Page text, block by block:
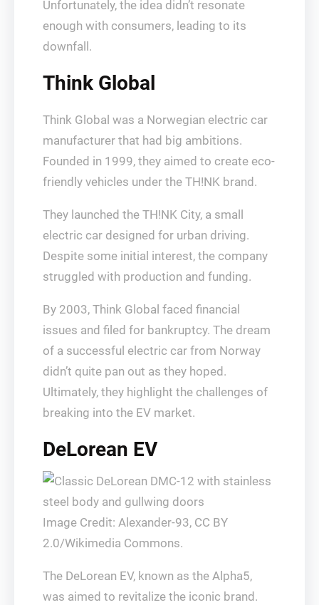
Unfortunately, the idea didn’t resonate
enough with consumers, leading to its
downfall.
Think Global
Think Global was a Norwegian electric car
manufacturer that had big ambitions.
Founded in 1999, they aimed to create eco-
friendly vehicles under the TH!NK brand.
They launched the TH!NK City, a small
electric car designed for urban driving.
Despite some initial interest, the company
struggled with production and funding.
By 2003, Think Global faced financial
issues and filed for bankruptcy. The dream
of a successful electric car from Norway
didn’t quite pan out as they hoped.
Ultimately, they highlight the challenges of
breaking into the EV market.
DeLorean EV
Image Credit: Alexander-93, CC BY
2.0/Wikimedia Commons.
The DeLorean EV, known as the Alpha5,
was aimed to revitalize the iconic brand.